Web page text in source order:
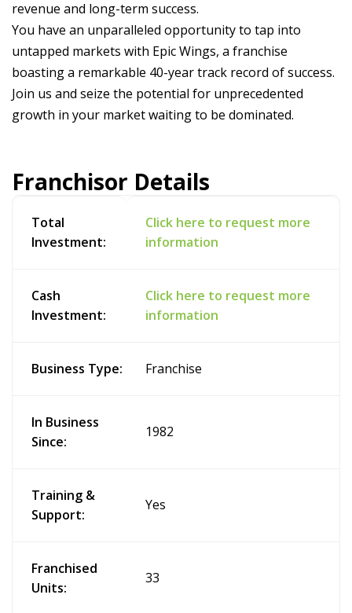
revenue and long-term success.
You have an unparalleled opportunity to tap into
untapped markets with Epic Wings, a franchise
boasting a remarkable 40-year track record of success.
Join us and seize the potential for unprecedented
growth in your market waiting to be dominated.
Franchisor Details
Total
Investment:
Click here to request more
information
Cash
Investment:
Click here to request more
information
Business Type: Franchise
In Business
Since:
1982
Training &
Support:
Yes
Franchised
Units:
33